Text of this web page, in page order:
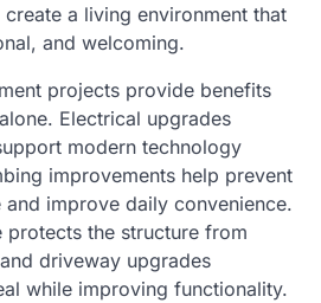
a living environment that
and welcoming.
projects provide benefits
Electrical upgrades
modern technology
improvements help prevent
improve daily convenience.
protects the structure from
driveway upgrades
while improving functionality.